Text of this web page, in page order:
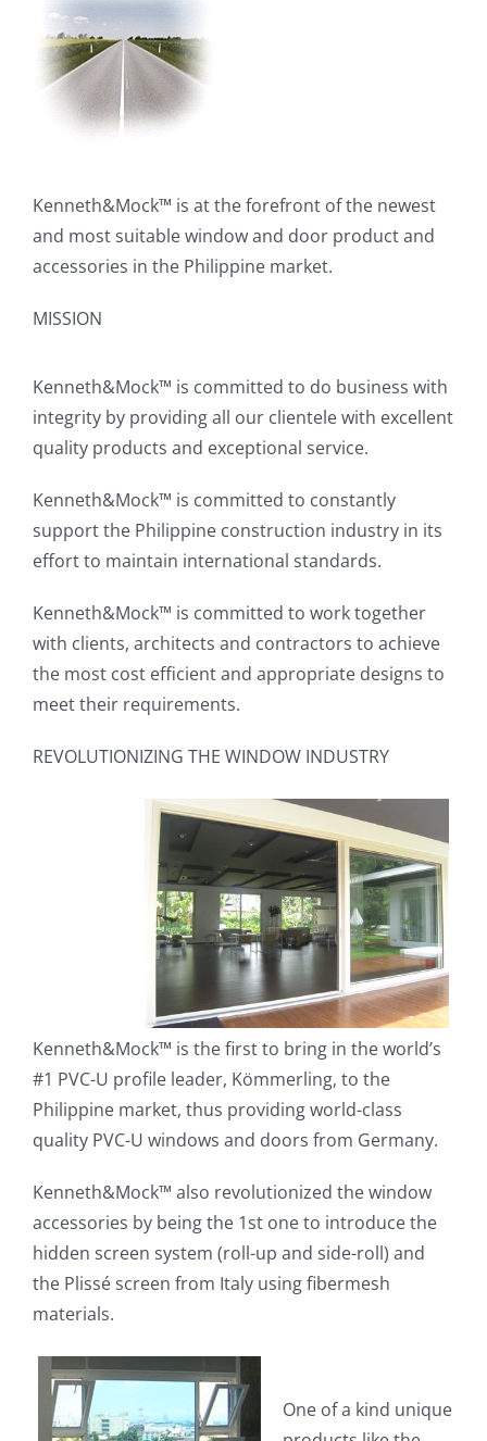
Kenneth&Mock™ is at the forefront of the newest
and most suitable window and door product and
accessories in the Philippine market.
MISSION
Kenneth&Mock™ is committed to do business with
integrity by providing all our clientele with excellent
quality products and exceptional service.
Kenneth&Mock™ is committed to constantly
support the Philippine construction industry in its
effort to maintain international standards.
Kenneth&Mock™ is committed to work together
with clients, architects and contractors to achieve
the most cost efficient and appropriate designs to
meet their requirements.
REVOLUTIONIZING THE WINDOW INDUSTRY
Kenneth&Mock™ is the first to bring in the world’s
#1 PVC-U profile leader, Kömmerling, to the
Philippine market, thus providing world-class
quality PVC-U windows and doors from Germany.
Kenneth&Mock™ also revolutionized the window
accessories by being the 1st one to introduce the
hidden screen system (roll-up and side-roll) and
the Plissé screen from Italy using fibermesh
materials.
One of a kind unique